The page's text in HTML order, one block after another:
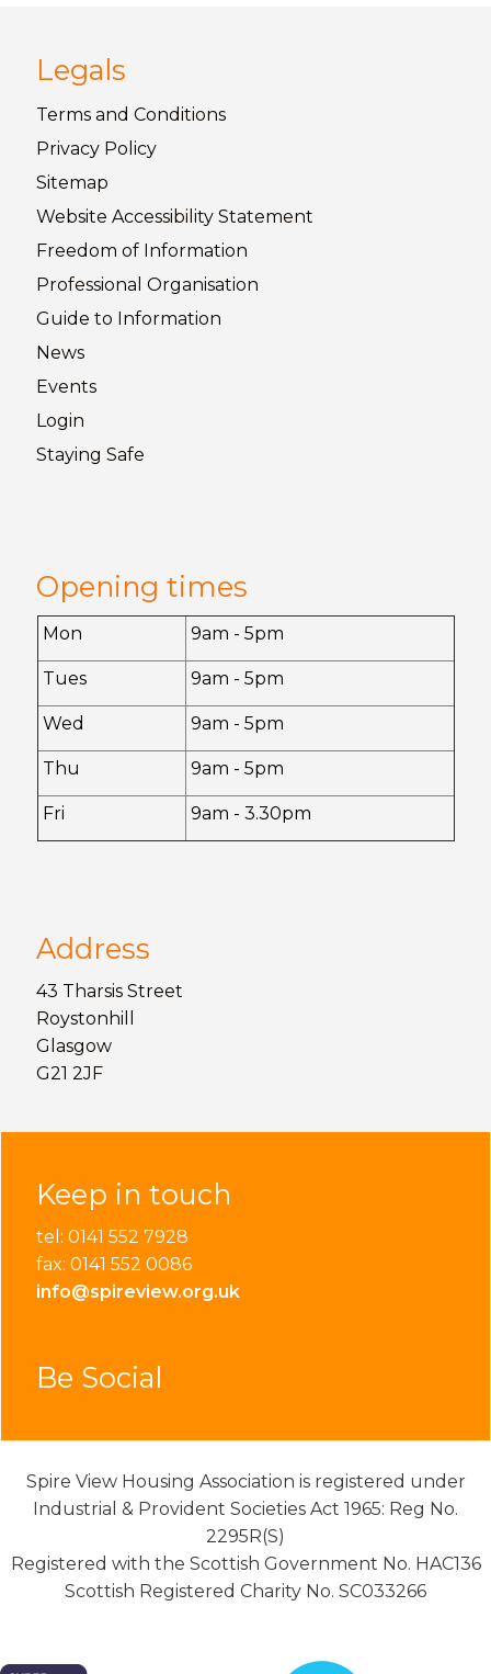
Legals
Terms and Conditions
Privacy Policy
Sitemap
Website Accessibility Statement
Freedom of Information
Professional Organisation
Guide to Information
News
Events
Login
Staying Safe
Opening times
Mon 9am - 5pm
Tues 9am - 5pm
Wed 9am - 5pm
Thu 9am - 5pm
Fri 9am - 3.30pm
Address
43 Tharsis Street
Roystonhill
Glasgow
G21 2JF
Keep in touch
tel: 0141 552 7928
fax: 0141 552 0086
info@spireview.org.uk
Be Social
Spire View Housing Association is registered under
Industrial & Provident Societies Act 1965: Reg No.
2295R(S)
Registered with the Scottish Government No. HAC136
Scottish Registered Charity No. SC033266